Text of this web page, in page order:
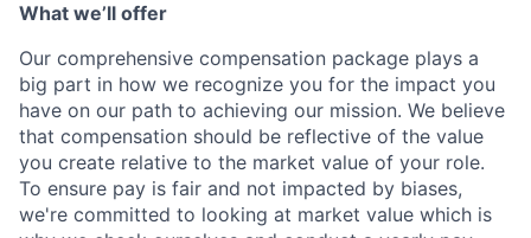
What we’ll offer
Our comprehensive compensation package plays a
big part in how we recognize you for the impact you
have on our path to achieving our mission. We believe
that compensation should be reflective of the value
you create relative to the market value of your role.
To ensure pay is fair and not impacted by biases,
we're committed to looking at market value which is